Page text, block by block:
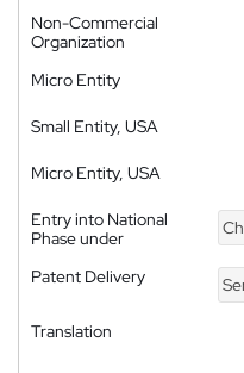
Non-Commercial
Organization
Micro Entity
Small Entity, USA
Micro Entity, USA
Entry into National
Phase under
Patent Delivery
Translation